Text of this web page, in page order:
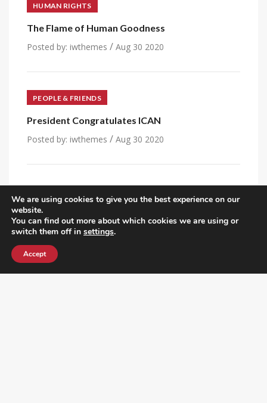
HUMAN RIGHTS
The Flame of Human Goodness
Posted by: iwthemes / Aug 30 2020
PEOPLE & FRIENDS
President Congratulates ICAN
Posted by: iwthemes / Aug 30 2020
VIEW ALL POST
We are using cookies to give you the best experience on our
website.
You can find out more about which cookies we are using or
switch them off in settings.
Accept